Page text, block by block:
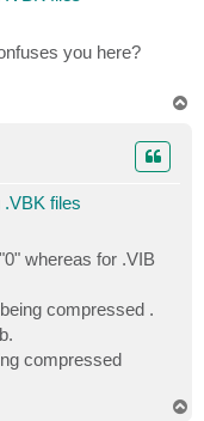
you here?
files
whereas for .VIB
compressed .
compressed